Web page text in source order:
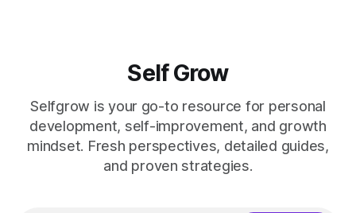
Self Grow
Selfgrow is your go-to resource for personal
development, self-improvement, and growth
mindset. Fresh perspectives, detailed guides,
and proven strategies.